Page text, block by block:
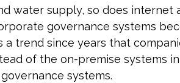
water supply, so does internet
governance systems
a trend since years that
of the on-premise systems
systems.